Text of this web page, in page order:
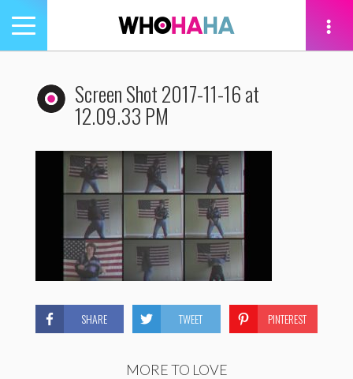
Toggle
navigation
Screen Shot 2017-11-16 at
12.09.33 PM
SHARE TWEET PINTEREST
MORE TO LOVE